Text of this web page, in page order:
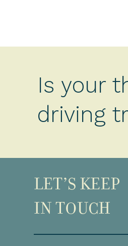
Is your
driving
LET’S KEEP
IN TOUCH